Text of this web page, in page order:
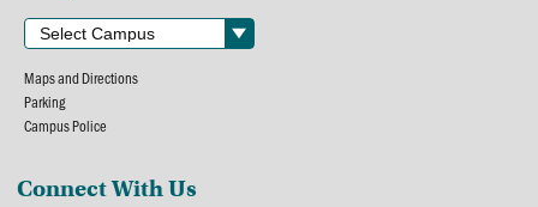
Maps and Directions
Parking
Campus Police
Connect With Us